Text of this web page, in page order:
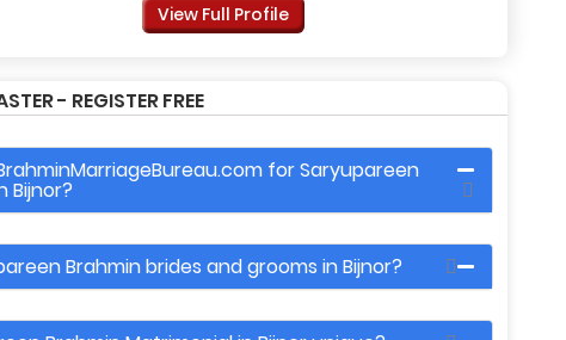
View Full Profile
- REGISTER FREE
for Saryupareen
Bijnor?
Brahmin brides and grooms in Bijnor?